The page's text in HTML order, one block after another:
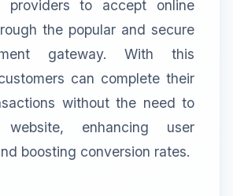
providers to accept online
the popular and secure
gateway. With this
can complete their
without the need to
enhancing user
boosting conversion rates.